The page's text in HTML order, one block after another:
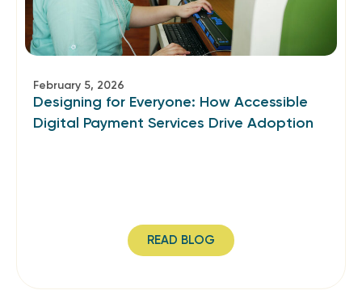
February 5, 2026
Designing for Everyone: How Accessible
Digital Payment Services Drive Adoption
READ BLOG